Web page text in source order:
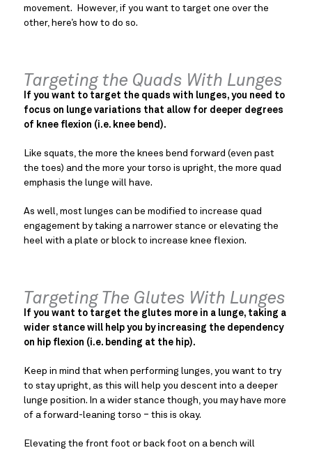
movement. However, if you want to target one over the
other, here’s how to do so.
Targeting the Quads With Lunges
If you want to target the quads with lunges, you need to
focus on lunge variations that allow for deeper degrees
of knee flexion (i.e. knee bend).
Like squats, the more the knees bend forward (even past
the toes) and the more your torso is upright, the more quad
emphasis the lunge will have.
As well, most lunges can be modified to increase quad
engagement by taking a narrower stance or elevating the
heel with a plate or block to increase knee flexion.
Targeting The Glutes With Lunges
If you want to target the glutes more in a lunge, taking a
wider stance will help you by increasing the dependency
on hip flexion (i.e. bending at the hip).
Keep in mind that when performing lunges, you want to try
to stay upright, as this will help you descent into a deeper
lunge position. In a wider stance though, you may have more
of a forward-leaning torso ‒ this is okay.
Elevating the front foot or back foot on a bench will